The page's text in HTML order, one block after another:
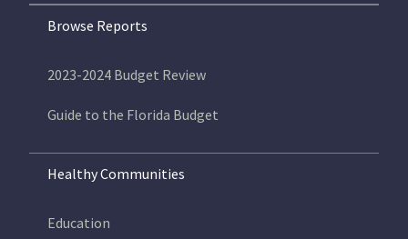
Browse Reports
2023-2024 Budget Review
Guide to the Florida Budget
Healthy Communities
Education